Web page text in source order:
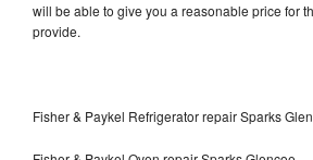
will be able to give you a reasonable price for
provide.
Fisher & Paykel Refrigerator repair Sparks